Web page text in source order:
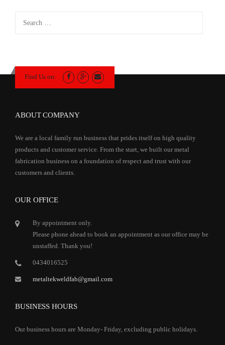
Find Us on:
ABOUT COMPANY
We are a local family run business that prides itself on high quality
products and customer service. From the start, we built our metal
fabrication business on a foundation of respect and trust with our
customers and clients.
OUR OFFICE
By appointment only.
Please phone ahead to book an appointment as our office may be
unstaffed. Thank you!
0434016525
metaltekweldfab@gmail.com
BUSINESS HOURS
Our business hours are Monday- Friday, excluding public holidays.